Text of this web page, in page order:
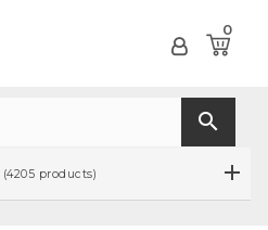
0
search
(4205 products)